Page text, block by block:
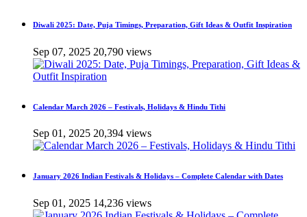
Diwali 2025: Date, Puja Timings, Preparation, Gift Ideas & Outfit Inspiration
Sep 07, 2025 20,790 views
Calendar March 2026 – Festivals, Holidays & Hindu Tithi
Sep 01, 2025 20,394 views
January 2026 Indian Festivals & Holidays – Complete Calendar with Dates
Sep 01, 2025 14,236 views